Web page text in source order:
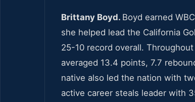
Brittany Boyd. Boyd earned
she helped lead the California
25-10 record overall.
averaged 13.4 points, 7.7
native also led the nation with
active career steals leader with